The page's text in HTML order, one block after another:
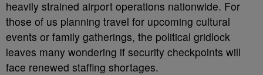
heavily strained airport operations nationwide. For
those of us planning travel for upcoming cultural
events or family gatherings, the political gridlock
leaves many wondering if security checkpoints will
face renewed staffing shortages.